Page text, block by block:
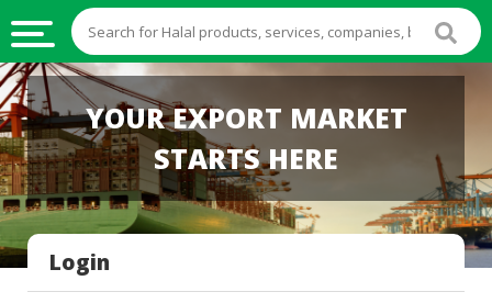
HALAL
FOOD
HALAL
FOOD
INGREDIENTS
HALAL
LIVE
YOUR EXPORT MARKET
STARTS HERE
Login